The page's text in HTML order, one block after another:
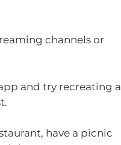
channels or
and try recreating a
have a picnic